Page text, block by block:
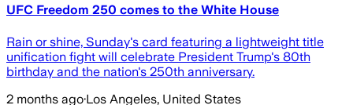
UFC Freedom 250 comes to the White House
Rain or shine, Sunday's card featuring a lightweight title
unification fight will celebrate President Trump's 80th
birthday and the nation's 250th anniversary.
2 months ago·Los Angeles, United States